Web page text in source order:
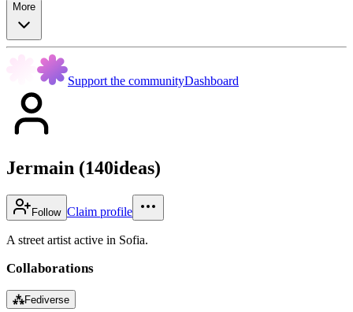
More
Support the communityDashboard
Jermain (140ideas)
Follow Claim profile
A street artist active in Sofia.
Collaborations
⁂Fediverse